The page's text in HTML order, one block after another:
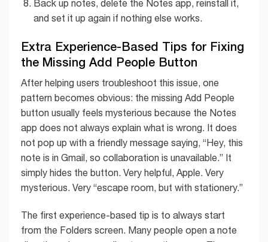
Back up notes, delete the Notes app, reinstall it,
and set it up again if nothing else works.
Extra Experience-Based Tips for Fixing
the Missing Add People Button
After helping users troubleshoot this issue, one
pattern becomes obvious: the missing Add People
button usually feels mysterious because the Notes
app does not always explain what is wrong. It does
not pop up with a friendly message saying, “Hey, this
note is in Gmail, so collaboration is unavailable.” It
simply hides the button. Very helpful, Apple. Very
mysterious. Very “escape room, but with stationery.”
The first experience-based tip is to always start
from the Folders screen. Many people open a note